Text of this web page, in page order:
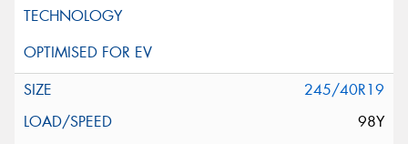
245/40R19
98Y